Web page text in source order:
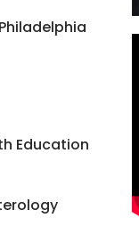
Education